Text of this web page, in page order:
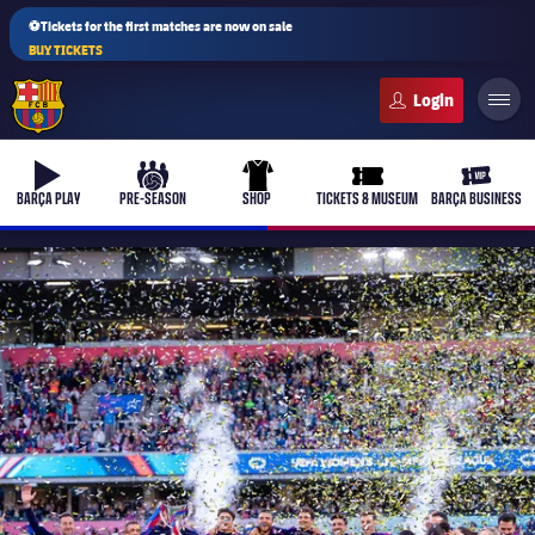
⚽Tickets for the first matches are now on sale
BUY TICKETS
b-play
BARÇA PLAY
culers-ball
PRE-SEASON
uniform
SHOP
ticket-full
TICKETS & MUSEUM
ticket-
BARÇA BUSINESS